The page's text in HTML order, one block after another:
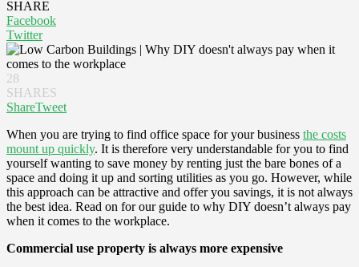
SHARE
Facebook
Twitter
28
SHARES
ShareTweet
When you are trying to find office space for your business the costs
mount up quickly. It is therefore very understandable for you to find
yourself wanting to save money by renting just the bare bones of a
space and doing it up and sorting utilities as you go. However, while
this approach can be attractive and offer you savings, it is not always
the best idea. Read on for our guide to why DIY doesn’t always pay
when it comes to the workplace.
Commercial use property is always more expensive